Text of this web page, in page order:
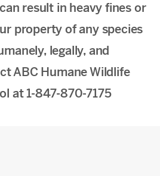
result in heavy fines or
property of any species
legally, and
ABC Humane Wildlife
at 1-847-870-7175